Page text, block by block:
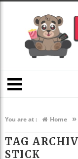
You are at : Home »
TAG
STICK